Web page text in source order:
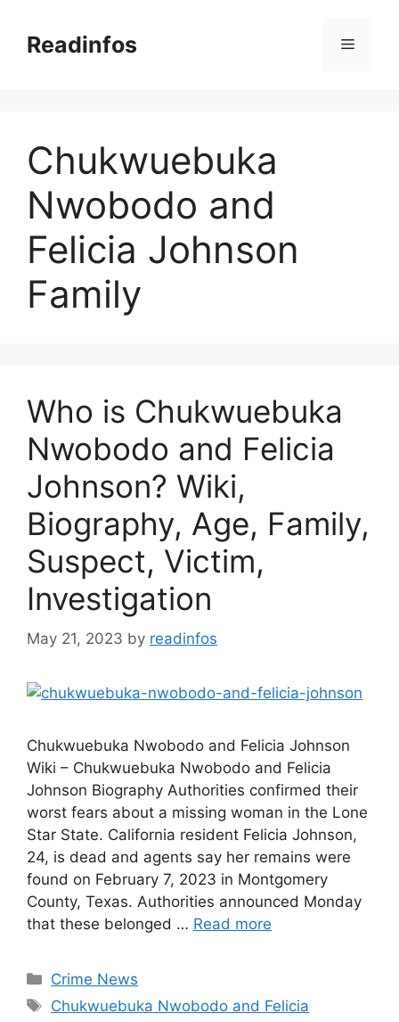
contentReadinfos Menu
Chukwuebuka
Nwobodo and
Felicia Johnson
Family
Who is Chukwuebuka
Nwobodo and Felicia
Johnson? Wiki,
Biography, Age, Family,
Suspect, Victim,
Investigation
May 21, 2023 by readinfos
Chukwuebuka Nwobodo and Felicia Johnson
Wiki – Chukwuebuka Nwobodo and Felicia
Johnson Biography Authorities confirmed their
worst fears about a missing woman in the Lone
Star State. California resident Felicia Johnson,
24, is dead and agents say her remains were
found on February 7, 2023 in Montgomery
County, Texas. Authorities announced Monday
that these belonged … Read more
Categories
Crime News
Tags
Chukwuebuka Nwobodo and Felicia